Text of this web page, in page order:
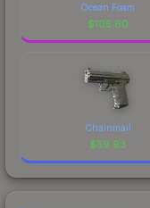
Ocean Foam
$105.60
Chainmail
$59.93